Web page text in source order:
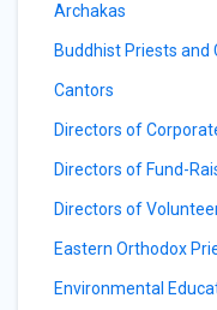
Archakas
Buddhist Priests and
Cantors
Directors of
Directors of Fund-
Directors of
Eastern Orthodox
Environmental